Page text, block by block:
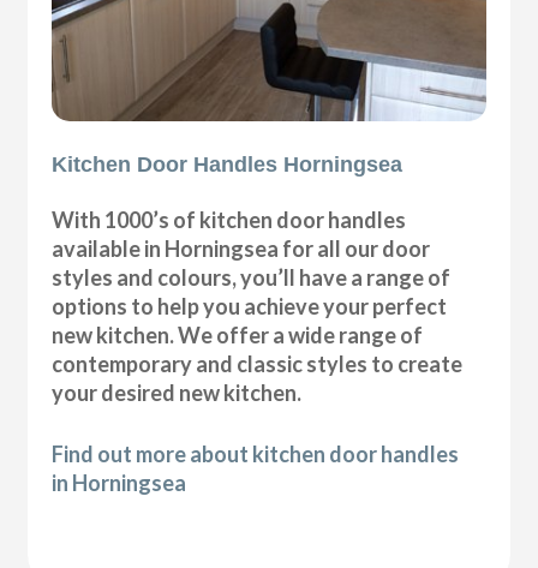
Kitchen Door Handles Horningsea
With 1000’s of kitchen door handles
available in Horningsea for all our door
styles and colours, you’ll have a range of
options to help you achieve your perfect
new kitchen. We offer a wide range of
contemporary and classic styles to create
your desired new kitchen.
Find out more about kitchen door handles
in Horningsea